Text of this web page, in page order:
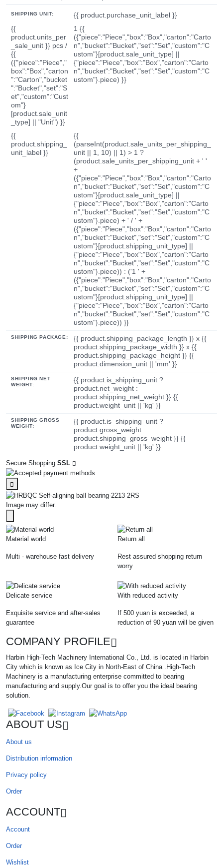
SHIPPING UNIT:
{{ product.purchase_unit_label }}
{{
product.units_per
_sale_unit }} pcs /
{{
({"piece":"Piece","
box":"Box","carton
":"Carton","bucket
":"Bucket","set":"S
et","custom":"Cust
om"}
[product.sale_unit
_type] || "Unit") }}
1 {{
({"piece":"Piece","box":"Box","carton":"Carto
n","bucket":"Bucket","set":"Set","custom":"C
ustom"}[product.sale_unit_type] ||
{"piece":"Piece","box":"Box","carton":"Carto
n","bucket":"Bucket","set":"Set","custom":"C
ustom"}.piece) }}
{{
product.shipping_
unit_label }}
{{
(parseInt(product.sale_units_per_shipping_
unit || 1, 10) || 1) > 1 ?
(product.sale_units_per_shipping_unit + ' '
+
({"piece":"Piece","box":"Box","carton":"Carto
n","bucket":"Bucket","set":"Set","custom":"C
ustom"}[product.sale_unit_type] ||
{"piece":"Piece","box":"Box","carton":"Carto
n","bucket":"Bucket","set":"Set","custom":"C
ustom"}.piece) + ' / ' +
({"piece":"Piece","box":"Box","carton":"Carto
n","bucket":"Bucket","set":"Set","custom":"C
ustom"}[product.shipping_unit_type] ||
{"piece":"Piece","box":"Box","carton":"Carto
n","bucket":"Bucket","set":"Set","custom":"C
ustom"}.piece)) : ('1 ' +
({"piece":"Piece","box":"Box","carton":"Carto
n","bucket":"Bucket","set":"Set","custom":"C
ustom"}[product.shipping_unit_type] ||
{"piece":"Piece","box":"Box","carton":"Carto
n","bucket":"Bucket","set":"Set","custom":"C
ustom"}.piece)) }}
SHIPPING PACKAGE:
{{ product.shipping_package_length }} x {{
product.shipping_package_width }} x {{
product.shipping_package_height }} {{
product.dimension_unit || 'mm' }}
SHIPPING NET
WEIGHT:
{{ product.is_shipping_unit ?
product.net_weight :
product.shipping_net_weight }} {{
product.weight_unit || 'kg' }}
SHIPPING GROSS
WEIGHT:
{{ product.is_shipping_unit ?
product.gross_weight :
product.shipping_gross_weight }} {{
product.weight_unit || 'kg' }}
Secure Shopping SSL
Image may differ.
Material world
Multi - warehouse fast delivery
Return all
Rest assured shopping return
worry
Delicate service
Exquisite service and after-sales
guarantee
With reduced activity
If 500 yuan is exceeded, a
reduction of 90 yuan will be given
COMPANY PROFILE
Harbin High-Tech Machinery International Co., Ltd. is located in Harbin
City which is known as Ice City in North-East of China .High-Tech
Machinery is a manufacturing enterprise committed to bearing
manufacturing and supply.Our goal is to offer you the ideal bearing
solution.
ABOUT US
About us
Distribution information
Privacy policy
Order
ACCOUNT
Account
Order
Wishlist